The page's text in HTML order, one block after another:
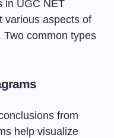
in UGC NET
various aspects of
Two common types
from
help visualize